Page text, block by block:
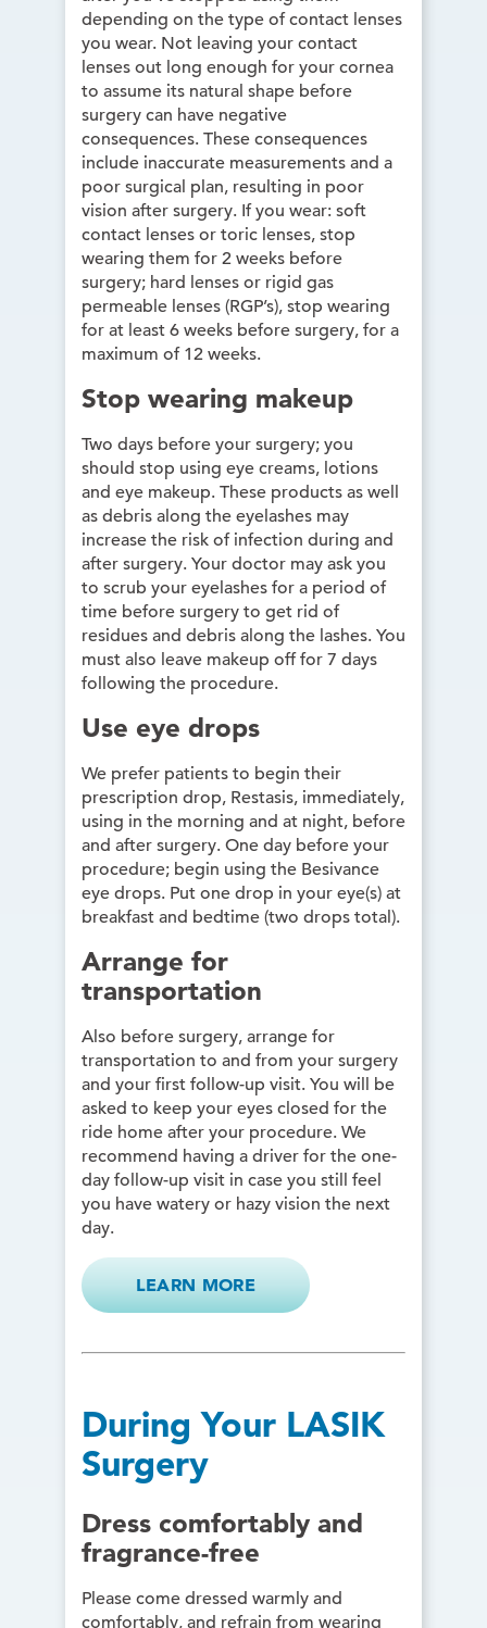
depending on the type of contact lenses
you wear. Not leaving your contact
lenses out long enough for your cornea
to assume its natural shape before
surgery can have negative
consequences. These consequences
include inaccurate measurements and a
poor surgical plan, resulting in poor
vision after surgery. If you wear: soft
contact lenses or toric lenses, stop
wearing them for 2 weeks before
surgery; hard lenses or rigid gas
permeable lenses (RGP’s), stop wearing
for at least 6 weeks before surgery, for a
maximum of 12 weeks.
Stop wearing makeup
Two days before your surgery; you
should stop using eye creams, lotions
and eye makeup. These products as well
as debris along the eyelashes may
increase the risk of infection during and
after surgery. Your doctor may ask you
to scrub your eyelashes for a period of
time before surgery to get rid of
residues and debris along the lashes. You
must also leave makeup off for 7 days
following the procedure.
Use eye drops
We prefer patients to begin their
prescription drop, Restasis, immediately,
using in the morning and at night, before
and after surgery. One day before your
procedure; begin using the Besivance
eye drops. Put one drop in your eye(s) at
breakfast and bedtime (two drops total).
Arrange for
transportation
Also before surgery, arrange for
transportation to and from your surgery
and your first follow-up visit. You will be
asked to keep your eyes closed for the
ride home after your procedure. We
recommend having a driver for the one-
day follow-up visit in case you still feel
you have watery or hazy vision the next
day.
LEARN MORE
During Your LASIK
Surgery
Dress comfortably and
fragrance-free
Please come dressed warmly and
comfortably, and refrain from wearing